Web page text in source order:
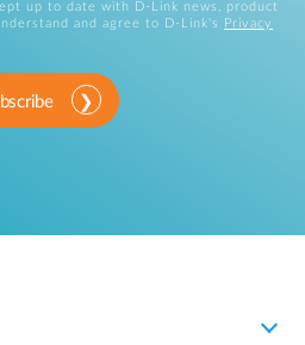
up to date with D-Link news, product
and agree to D-Link's
Privacy